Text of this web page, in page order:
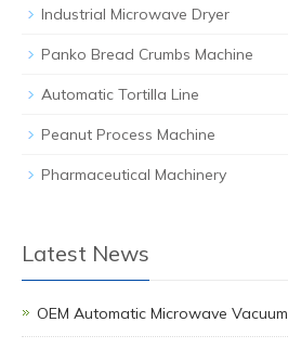
Industrial Microwave Dryer
Panko Bread Crumbs Machine
Automatic Tortilla Line
Peanut Process Machine
Pharmaceutical Machinery
Latest News
OEM Automatic Microwave Vacuum